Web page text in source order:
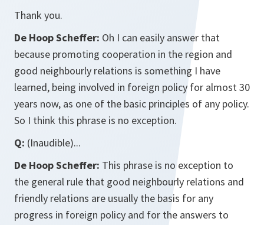
Thank you.
De Hoop Scheffer: Oh I can easily answer that
because promoting cooperation in the region and
good neighbourly relations is something I have
learned, being involved in foreign policy for almost 30
years now, as one of the basic principles of any policy.
So I think this phrase is no exception.
Q: (Inaudible)...
De Hoop Scheffer: This phrase is no exception to
the general rule that good neighbourly relations and
friendly relations are usually the basis for any
progress in foreign policy and for the answers to